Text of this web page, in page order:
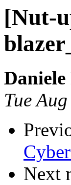
[Nut-
Daniele
Tue
Next